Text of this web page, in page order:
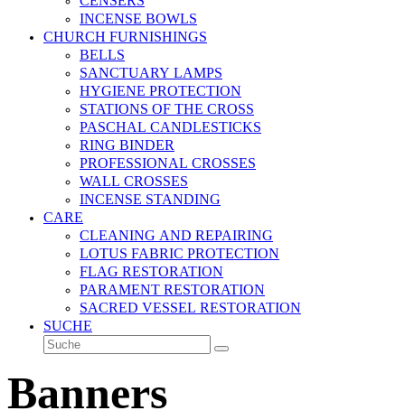
INCENSE BOWLS
CHURCH FURNISHINGS
BELLS
SANCTUARY LAMPS
HYGIENE PROTECTION
STATIONS OF THE CROSS
PASCHAL CANDLESTICKS
RING BINDER
PROFESSIONAL CROSSES
WALL CROSSES
INCENSE STANDING
CARE
CLEANING AND REPAIRING
LOTUS FABRIC PROTECTION
FLAG RESTORATION
PARAMENT RESTORATION
SACRED VESSEL RESTORATION
SUCHE
Suche
Senden
Banners